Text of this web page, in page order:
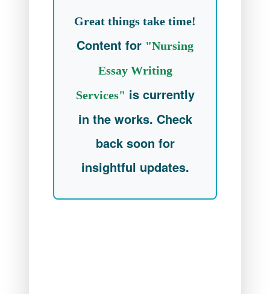
Great things take time!
Content for "Nursing
Essay Writing
Services" is currently
in the works. Check
back soon for
insightful updates.